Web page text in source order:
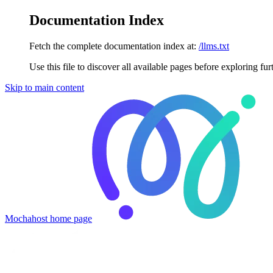
Documentation Index
Fetch the complete documentation index at: /llms.txt
Use this file to discover all available pages before exploring
Skip to main content
Mochahost home page